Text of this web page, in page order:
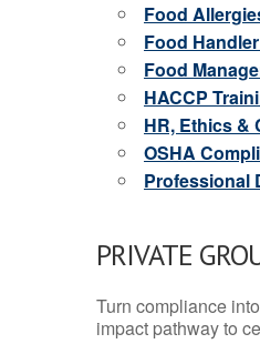
Food
Food
Food
HACCP
HR, Ethics &
OSHA
Professional
PRIVATE
Turn compliance
impact pathway to